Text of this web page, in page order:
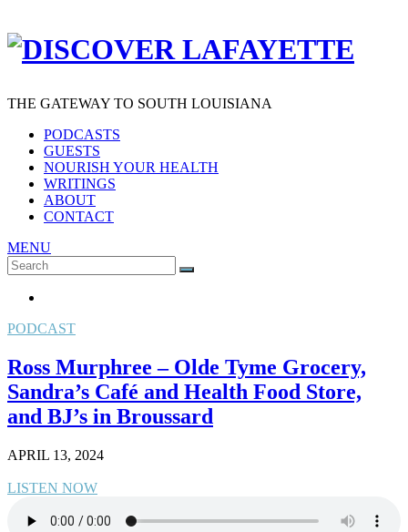
THE GATEWAY TO SOUTH LOUISIANA
PODCASTS
GUESTS
NOURISH YOUR HEALTH
WRITINGS
ABOUT
CONTACT
MENU
Search
for:
SEARCH
PODCAST
Ross Murphree – Olde Tyme Grocery,
Sandra’s Café and Health Food Store,
and BJ’s in Broussard
APRIL 13, 2024
LISTEN NOW